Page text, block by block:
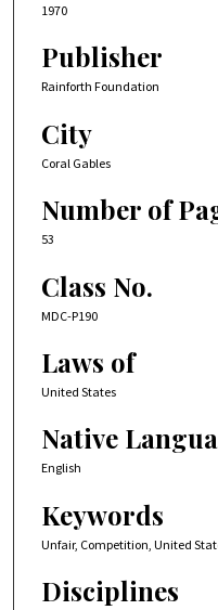
1970
Publisher
Rainforth Foundation
City
Coral Gables
Number of
53
Class No.
MDC-P190
Laws of
United States
Native
English
Keywords
Unfair, Competition, United
Disciplines